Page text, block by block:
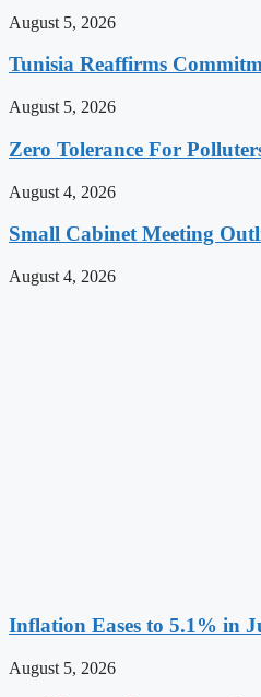
August 5, 2026
Tunisia Reaffirms
August 5, 2026
Zero Tolerance For
August 4, 2026
Small Cabinet Meeting
August 4, 2026
Inflation Eases to 5.1% in
August 5, 2026